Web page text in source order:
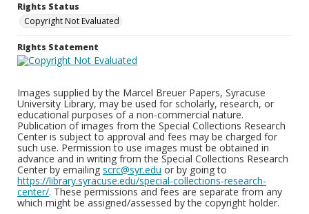
Rights Status
Copyright Not Evaluated
Rights Statement
Images supplied by the Marcel Breuer Papers, Syracuse
University Library, may be used for scholarly, research, or
educational purposes of a non-commercial nature.
Publication of images from the Special Collections Research
Center is subject to approval and fees may be charged for
such use. Permission to use images must be obtained in
advance and in writing from the Special Collections Research
Center by emailing scrc@syr.edu or by going to
https://library.syracuse.edu/special-collections-research-
center/. These permissions and fees are separate from any
which might be assigned/assessed by the copyright holder.